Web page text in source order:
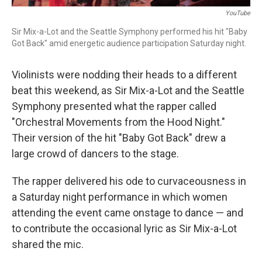
YouTube
Sir Mix-a-Lot and the Seattle Symphony performed his hit "Baby
Got Back" amid energetic audience participation Saturday night.
Violinists were nodding their heads to a different
beat this weekend, as Sir Mix-a-Lot and the Seattle
Symphony presented what the rapper called
"Orchestral Movements from the Hood Night."
Their version of the hit "Baby Got Back" drew a
large crowd of dancers to the stage.
The rapper delivered his ode to curvaceousness in
a Saturday night performance in which women
attending the event came onstage to dance — and
to contribute the occasional lyric as Sir Mix-a-Lot
shared the mic.